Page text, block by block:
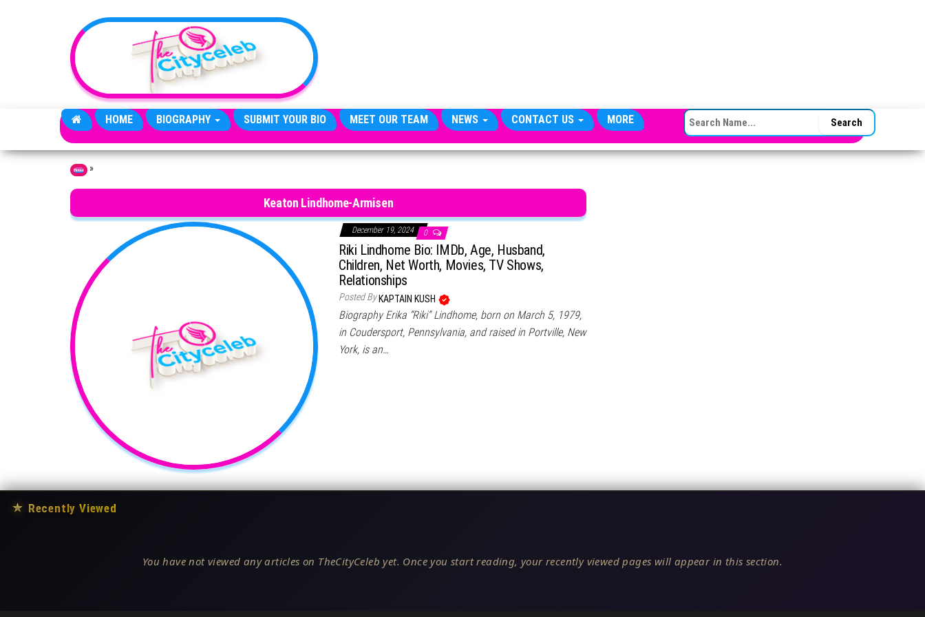
HOME BIOGRAPHY SUBMIT YOUR BIO MEET OUR TEAM NEWS CONTACT US MORE SEARCH FOR:
Home »
Keaton Lindhome-Armisen
December 19, 2024 0
Riki Lindhome Bio: IMDb, Age, Husband,
Children, Net Worth, Movies, TV Shows,
Relationships
Posted By KAPTAIN KUSH
Biography Erika “Riki” Lindhome, born on March 5, 1979,
in Coudersport, Pennsylvania, and raised in Portville, New
York, is an…
★ Recently Viewed
You have not viewed any articles on TheCityCeleb yet. Once you start reading, your recently viewed pages will appear in this section.